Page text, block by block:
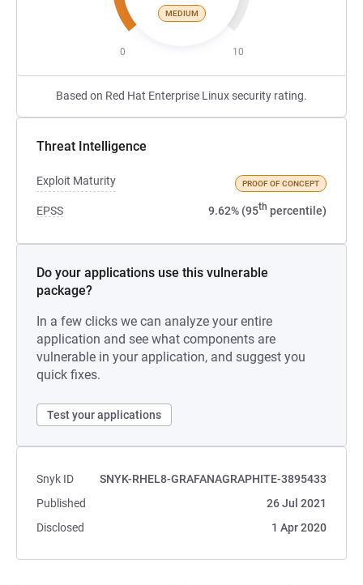
MEDIUM
0 10
Based on Red Hat Enterprise Linux security rating.
Threat Intelligence
Exploit Maturity PROOF OF CONCEPT
EPSS 9.62% (95th percentile)
Do your applications use this vulnerable
package?
In a few clicks we can analyze your entire
application and see what components are
vulnerable in your application, and suggest you
quick fixes.
Test your applications
Snyk ID
SNYK-RHEL8-GRAFANAGRAPHITE-3895433
Published
26 Jul 2021
Disclosed
1 Apr 2020